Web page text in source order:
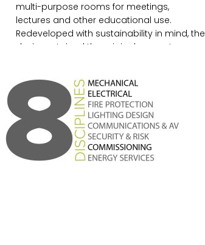
multi-purpose rooms for meetings,
lectures and other educational use.
Redeveloped with sustainability in mind, the
design retained the original concrete
In line with Bata’s vision for advancing
sustainable design, The HIDI Group
provided sustainable solutions through
mechanical, electrical, plumbing design
and energy services. Heating and cooling